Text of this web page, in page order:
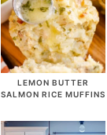
LEMON BUTTER
SALMON RICE MUFFINS